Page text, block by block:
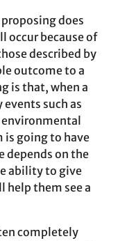
does
occur because of
described by
outcome to a
is that, when a
such as
going to have
depends on the
ability to give
help them see a
completely